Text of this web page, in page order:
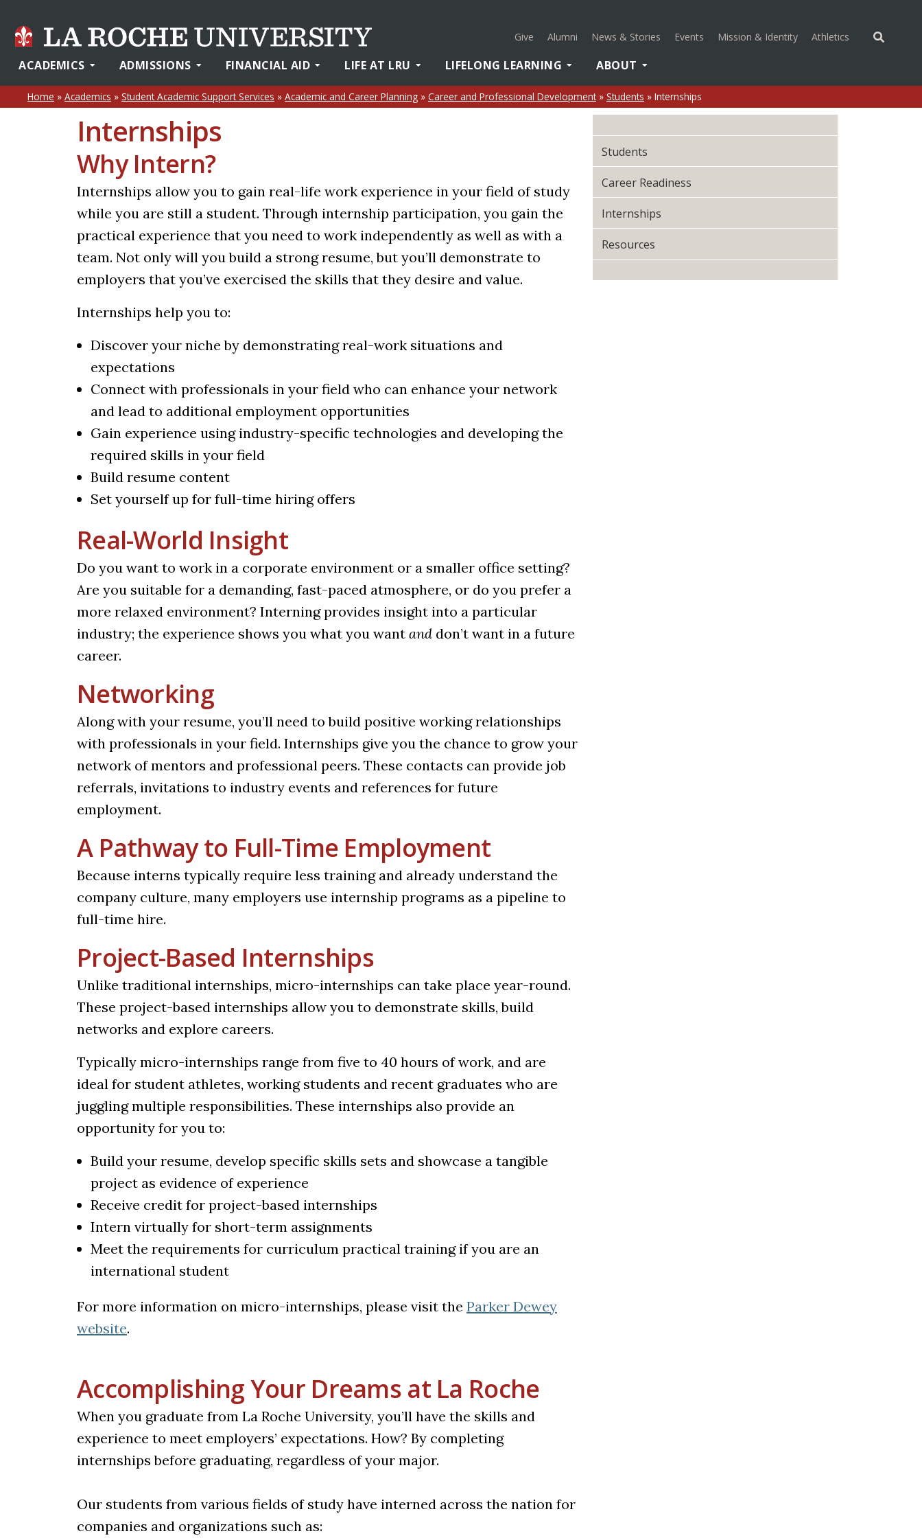
Give Alumni News & Stories Events Mission & Identity Athletics (opens in a
ACADEMICS ADMISSIONS FINANCIAL AID LIFE AT LRU LIFELONG LEARNING ABOUT
Home » Academics » Student Academic Support Services » Academic and Career Planning » Career and Professional Development» Students » Internships
Internships
Why Intern?
Internships allow you to gain real-life work experience in your field of study
while you are still a student. Through internship participation, you gain the
practical experience that you need to work independently as well as with a
team. Not only will you build a strong resume, but you’ll demonstrate to
employers that you’ve exercised the skills that they desire and value.
Internships help you to:
Discover your niche by demonstrating real-work situations and
expectations
Connect with professionals in your field who can enhance your network
and lead to additional employment opportunities
Gain experience using industry-specific technologies and developing the
required skills in your field
Build resume content
Set yourself up for full-time hiring offers
Real-World Insight
Do you want to work in a corporate environment or a smaller office setting?
Are you suitable for a demanding, fast-paced atmosphere, or do you prefer a
more relaxed environment? Interning provides insight into a particular
industry; the experience shows you what you want and don’t want in a future
career.
Networking
Along with your resume, you’ll need to build positive working relationships
with professionals in your field. Internships give you the chance to grow your
network of mentors and professional peers. These contacts can provide job
referrals, invitations to industry events and references for future
employment.
A Pathway to Full-Time Employment
Because interns typically require less training and already understand the
company culture, many employers use internship programs as a pipeline to
full-time hire.
Project-Based Internships
Unlike traditional internships, micro-internships can take place year-round.
These project-based internships allow you to demonstrate skills, build
networks and explore careers.
Typically micro-internships range from five to 40 hours of work, and are
ideal for student athletes, working students and recent graduates who are
juggling multiple responsibilities. These internships also provide an
opportunity for you to:
Build your resume, develop specific skills sets and showcase a tangible
project as evidence of experience
Receive credit for project-based internships
Intern virtually for short-term assignments
Meet the requirements for curriculum practical training if you are an
international student
For more information on micro-internships, please visit the Parker Dewey
website(opens in a new tab)
.
Accomplishing Your Dreams at La Roche
When you graduate from La Roche University, you’ll have the skills and
experience to meet employers’ expectations. How? By completing
internships before graduating, regardless of your major.
Our students from various fields of study have interned across the nation for
companies and organizations such as:
Students
Career Readiness
Internships
Resources